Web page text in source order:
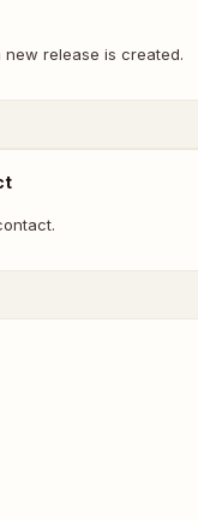
new release is created.